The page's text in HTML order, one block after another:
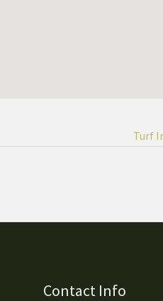
Turf
Contact Info